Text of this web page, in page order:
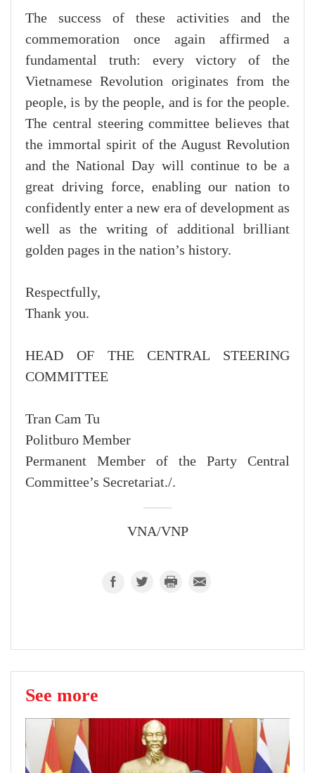
The success of these activities and the
commemoration once again affirmed a
fundamental truth: every victory of the
Vietnamese Revolution originates from the
people, is by the people, and is for the people.
The central steering committee believes that
the immortal spirit of the August Revolution
and the National Day will continue to be a
great driving force, enabling our nation to
confidently enter a new era of development as
well as the writing of additional brilliant
golden pages in the nation’s history.
Respectfully,
Thank you.
HEAD OF THE CENTRAL STEERING
COMMITTEE
Tran Cam Tu
Politburo Member
Permanent Member of the Party Central
Committee’s Secretariat./.
VNA/VNP
See more